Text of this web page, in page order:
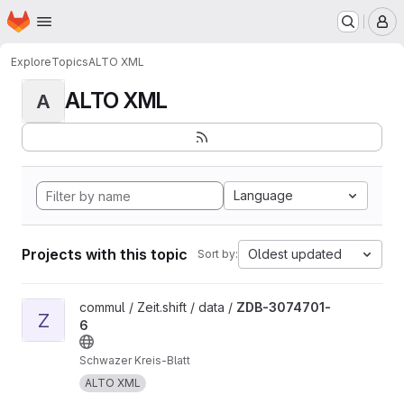
Skip to main content
Homepage
ExploreTopicsALTO XML
A ALTO XML
Language
Projects with this topic Sort by: Oldest updated
View ZDB-3074701-6 project
Z
commul / Zeit.shift / data / ZDB-3074701-
6
Schwazer Kreis-Blatt
ALTO XML